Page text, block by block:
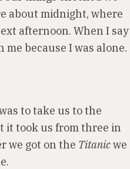
about midnight, where
afternoon. When I say
because I was alone.
to take us to the
it took us from three in
we got on the Titanicwe